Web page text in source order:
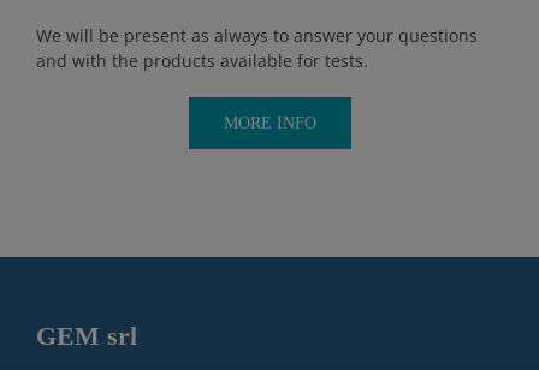
We will be present as always to answer your questions
and with the products available for tests.
MORE INFO
GEM srl